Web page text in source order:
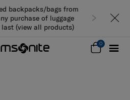
backpacks/bags from
purchase of luggage
(view all products)
0